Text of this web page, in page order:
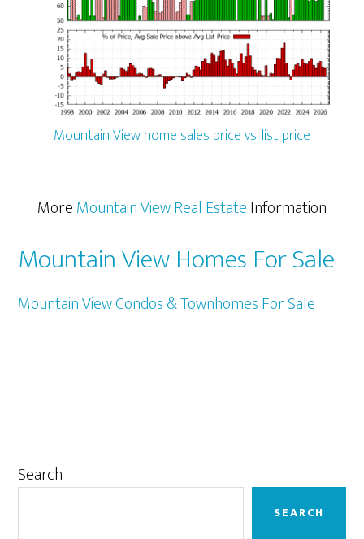
Mountain View home sales price vs. list price
MoreMountain View Real EstateInformation
Mountain View Homes For Sale
Mountain View Condos & Townhomes For Sale
Primary
Search
SEARCH